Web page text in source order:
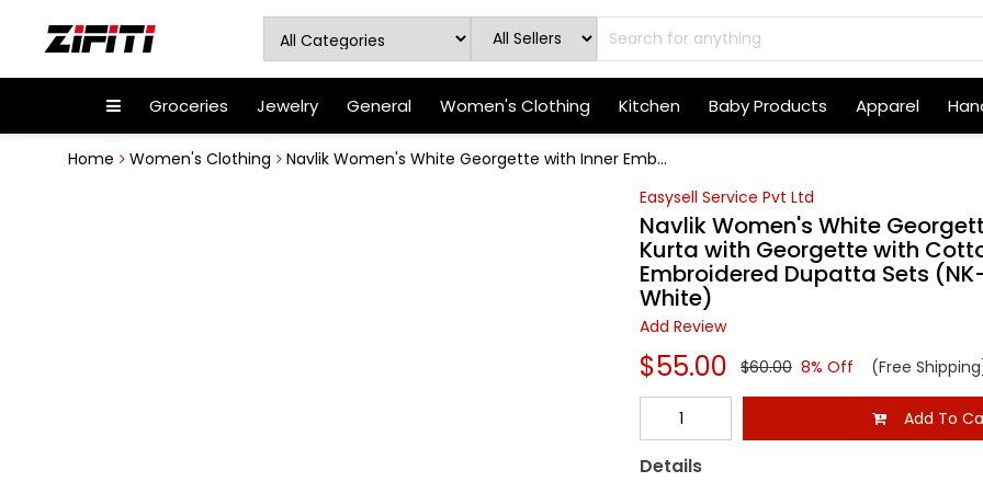
Groceries Jewelry General Women's Clothing Kitchen Baby Products Apparel
Home Women's Clothing Navlik Women's White Georgette with Inner Emb...
Easysell Service Pvt Ltd
Navlik Women's White
Kurta with Georgette with
Embroidered Dupatta Sets
White)
Add Review
$55.00 $60.00 8% Off (Free
Add To
Details